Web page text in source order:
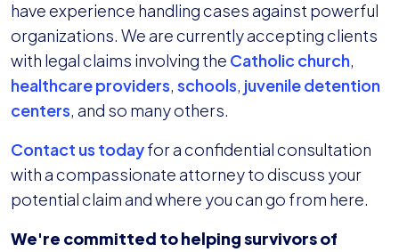
have experience handling cases against powerful
organizations. We are currently accepting clients
with legal claims involving the Catholic church,
healthcare providers, schools, juvenile detention
centers, and so many others.
Contact us todayfor a confidential consultation
with a compassionate attorney to discuss your
potential claim and where you can go from here.
We're committed to helping survivors of